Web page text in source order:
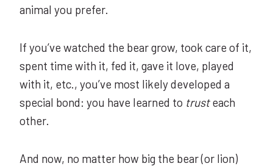
animal you prefer.
If you’ve watched the bear grow, took care of it,
spent time with it, fed it, gave it love, played
with it, etc., you’ve most likely developed a
special bond: you have learned to trusteach
other.
And now, no matter how big the bear (or lion)